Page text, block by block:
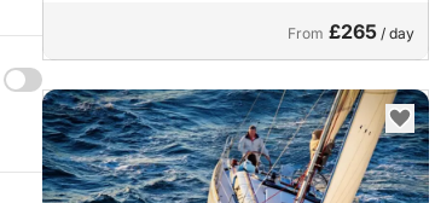
From £265 / day